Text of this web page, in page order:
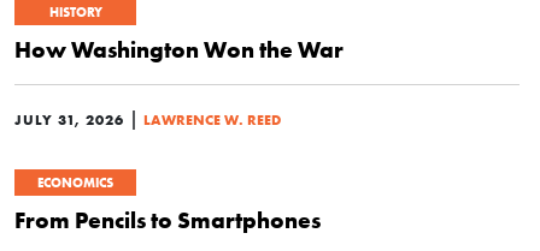
HISTORY
How Washington Won the War
JULY 31, 2026 | LAWRENCE W. REED
ECONOMICS
From Pencils to Smartphones